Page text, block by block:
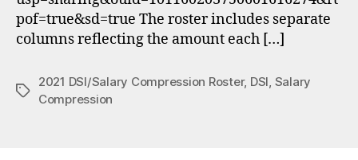
pof=true&sd=true The roster includes separate
columns reflecting the amount each […]
Tags
2021 DSI/Salary Compression Roster, DSI Salary
Compression